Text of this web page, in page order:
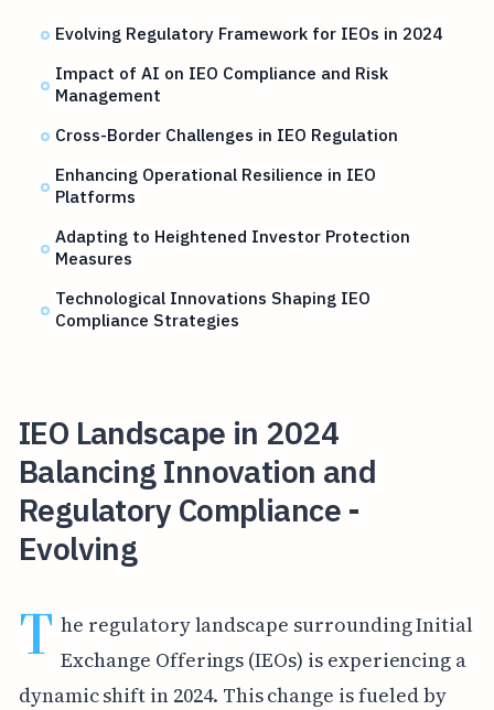
Evolving Regulatory Framework for IEOs in 2024
Impact of AI on IEO Compliance and Risk
Management
Cross-Border Challenges in IEO Regulation
Enhancing Operational Resilience in IEO
Platforms
Adapting to Heightened Investor Protection
Measures
Technological Innovations Shaping IEO
Compliance Strategies
IEO Landscape in 2024
Balancing Innovation and
Regulatory Compliance -
Evolving
T he regulatory landscape surrounding Initial
Exchange Offerings (IEOs) is experiencing a
dynamic shift in 2024. This change is fueled by